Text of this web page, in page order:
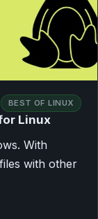
BEST OF LINUX
Linux
With
with other